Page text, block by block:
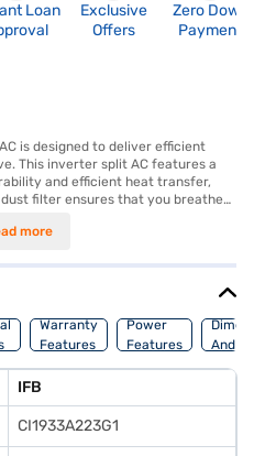
Loan
Exclusive
Offers
Zero Down
Payment
is designed to deliver efficient
This inverter split AC features a
and efficient heat transfer,
filter ensures that you breathe
seeking a balance of performance
consumption. Its white colour
decor, adding a touch of elegance.
operation and consistent
comfort. This AC is a great choice
Discover everything you
explore the air conditioners on
partner stores. Check your
favourite gadgets without any
more
Warranty
Features
Power
Features
And
IFB
CI1933A223G1